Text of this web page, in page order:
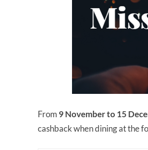
From 9 November to 15
cashback when dining at the